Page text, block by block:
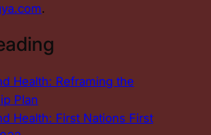
.
Health: Reframing the
Plan
Health: First Nations First